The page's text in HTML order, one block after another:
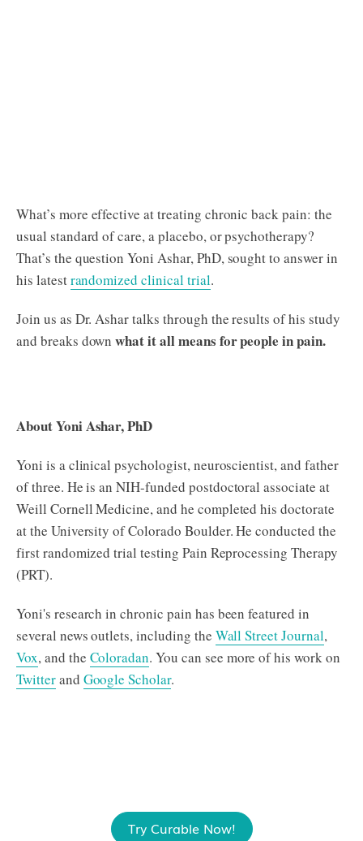
What’s more effective at treating chronic back pain: the
usual standard of care, a placebo, or psychotherapy?
That’s the question Yoni Ashar, PhD, sought to answer in
his latestrandomized clinical trial.
Join us as Dr. Ashar talks through the results of his study
and breaks downwhat it all means for people in pain.
About Yoni Ashar, PhD
Yoni is a clinical psychologist, neuroscientist, and father
of three. He is an NIH-funded postdoctoral associate at
Weill Cornell Medicine, and he completed his doctorate
at the University of Colorado Boulder. He conducted the
first randomized trial testing Pain Reprocessing Therapy
(PRT).
Yoni's research in chronic pain has been featured in
several news outlets, including the Wall Street Journal,
Vox, and the Coloradan. You can see more of his work on
Twitterand Google Scholar.
Try Curable Now!